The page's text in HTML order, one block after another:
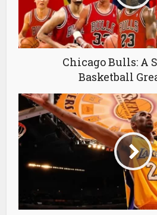
Chicago Bulls: A
Basketball